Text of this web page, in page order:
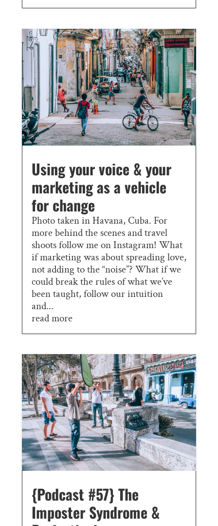
Using your voice & your
marketing as a vehicle
for change
Photo taken in Havana, Cuba. For
more behind the scenes and travel
shoots follow me on Instagram! What
if marketing was about spreading love,
not adding to the “noise”? What if we
could break the rules of what we’ve
been taught, follow our intuition
and...
read more
{Podcast #57} The
Imposter Syndrome &